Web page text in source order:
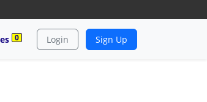
0 Login Sign Up